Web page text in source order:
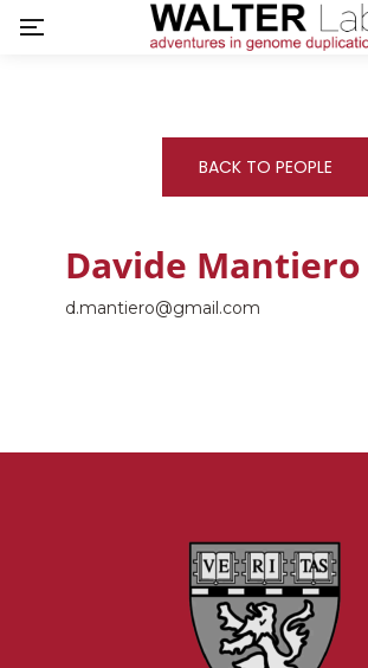
BACK TO PEOPLE
Davide Mantiero
d.mantiero@gmail.com